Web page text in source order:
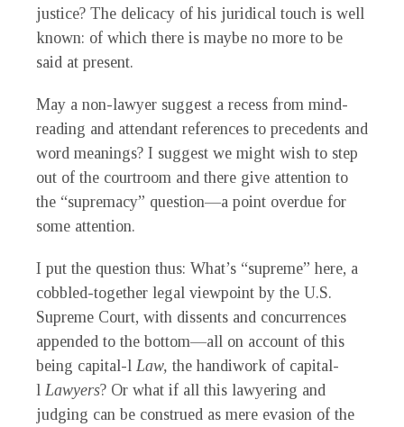
justice? The delicacy of his juridical touch is well
known: of which there is maybe no more to be
said at present.
May a non-lawyer suggest a recess from mind-
reading and attendant references to precedents and
word meanings? I suggest we might wish to step
out of the courtroom and there give attention to
the “supremacy” question—a point overdue for
some attention.
I put the question thus: What’s “supreme” here, a
cobbled-together legal viewpoint by the U.S.
Supreme Court, with dissents and concurrences
appended to the bottom—all on account of this
being capital-l Law, the handiwork of capital-
l Lawyers? Or what if all this lawyering and
judging can be construed as mere evasion of the